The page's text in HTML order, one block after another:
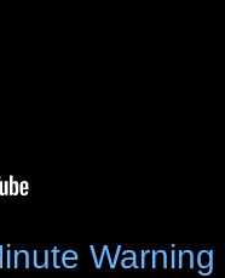
Warning